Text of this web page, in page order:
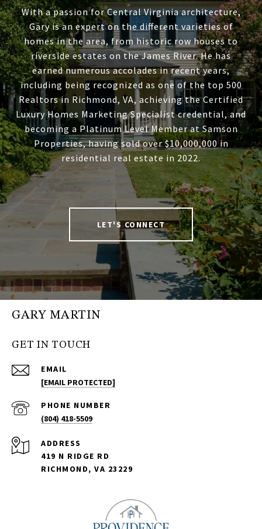
With a passion for Central Virginia architecture,
Gary is an expert on the different varieties of
homes in the area, from historic row houses to
riverside estates on the James River. He has
earned numerous accolades in recent years,
including being recognized as one of the top 500
Realtors in Richmond, VA, achieving the Certified
Luxury Homes Marketing Specialist credential, and
becoming a Platinum Level Member at Samson
Properties, having sold over $10,000,000 in
residential real estate in 2022.
LET'S CONNECT
GARY MARTIN
GET IN TOUCH
EMAIL
[EMAIL PROTECTED]
PHONE NUMBER
(804) 418-5509
ADDRESS
419 N RIDGE RD
RICHMOND, VA 23229